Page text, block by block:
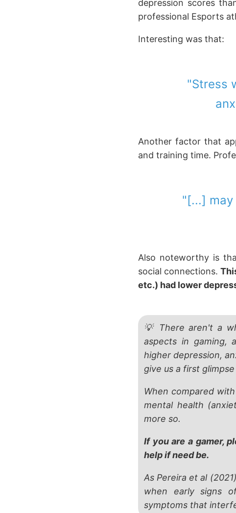
depression scores
professional Esports
Interesting was that:
"Stress
Another factor that
and training time.
"[...]
Also noteworthy is
social connections.
etc.) had lower
💡 There aren't a
aspects in gaming,
higher depression,
give us a first
When compared
mental health
more so.
If you are a gamer,
help if need be.
As Pereira et al
when early signs
symptoms that